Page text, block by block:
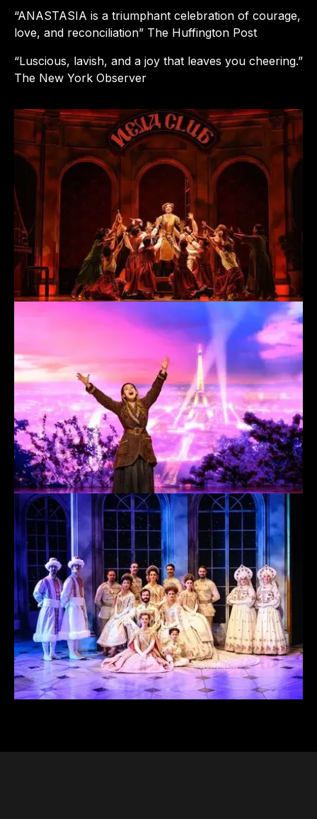
“ANASTASIA is a triumphant celebration of courage,
love, and reconciliation” The Huffington Post
“Luscious, lavish, and a joy that leaves you cheering.”
The New York Observer